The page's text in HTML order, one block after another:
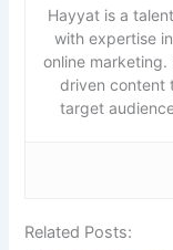
Hayyat is a
with expertise
online
driven content
target
Related Posts: